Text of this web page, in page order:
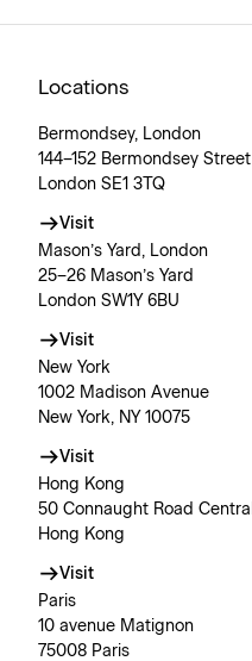
Locations
Bermondsey, London
144–152 Bermondsey Street
London SE1 3TQ
Visit
Mason’s Yard, London
25–26 Mason’s Yard
London SW1Y 6BU
Visit
New York
1002 Madison Avenue
New York, NY 10075
Visit
Hong Kong
50 Connaught Road Central
Hong Kong
Visit
Paris
10 avenue Matignon
75008 Paris